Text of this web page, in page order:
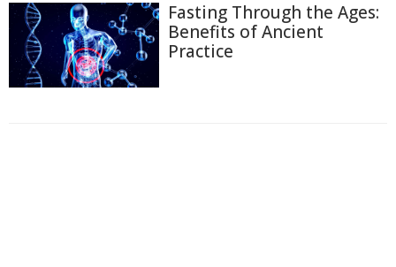
Fasting Through the Ages:
Benefits of Ancient
Practice